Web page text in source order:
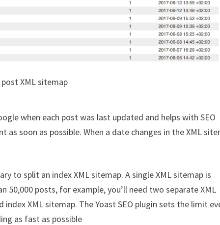
post XML sitemap
when each post was last updated and helps with SEO
soon as possible. When a date changes in the XML
to split an index XML sitemap. A single XML sitemap is
posts, for example, you’ll need two separate XML
XML sitemap. The Yoast SEO plugin sets the limit
as fast as possible